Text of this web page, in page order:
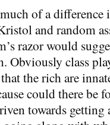
of a
and random
razor would
Obviously class
the rich are
could there be
towards